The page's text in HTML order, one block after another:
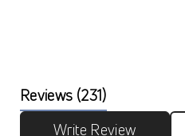
Reviews (231)
Write Review